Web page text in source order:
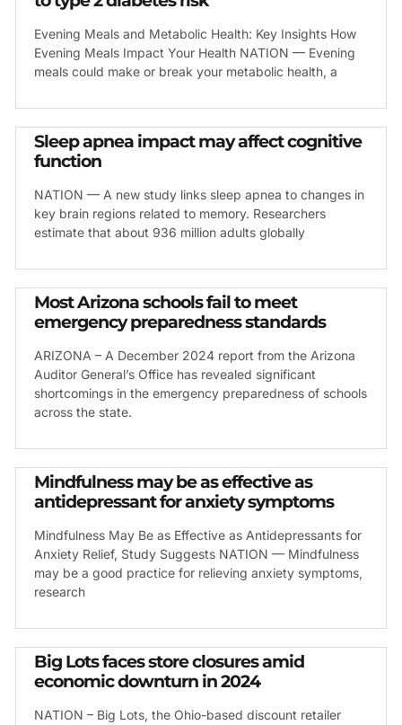
Evening Meals and Metabolic Health: Key Insights How
Evening Meals Impact Your Health NATION — Evening
meals could make or break your metabolic health, a
Sleep apnea impact may affect cognitive
function
NATION — A new study links sleep apnea to changes in
key brain regions related to memory. Researchers
estimate that about 936 million adults globally
Most Arizona schools fail to meet
emergency preparedness standards
ARIZONA – A December 2024 report from the Arizona
Auditor General’s Office has revealed significant
shortcomings in the emergency preparedness of schools
across the state.
Mindfulness may be as effective as
antidepressant for anxiety symptoms
Mindfulness May Be as Effective as Antidepressants for
Anxiety Relief, Study Suggests NATION — Mindfulness
may be a good practice for relieving anxiety symptoms,
research
Big Lots faces store closures amid
economic downturn in 2024
NATION – Big Lots, the Ohio-based discount retailer